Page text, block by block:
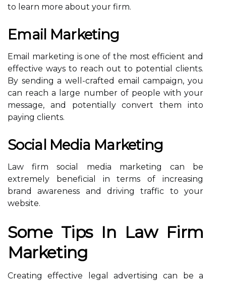
to learn more about your firm.
Email Marketing
Email marketing is one of the most efficient and
effective ways to reach out to potential clients.
By sending a well-crafted email campaign, you
can reach a large number of people with your
message, and potentially convert them into
paying clients.
Social Media Marketing
Law firm social media marketing can be
extremely beneficial in terms of increasing
brand awareness and driving traffic to your
website.
Some Tips In Law Firm
Marketing
Creating effective legal advertising can be a